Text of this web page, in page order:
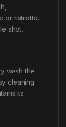
or ristretto.
shot,
wash the
cleaning.
its